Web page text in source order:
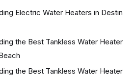
Electric Water Heaters in Destin
the Best Tankless Water Heater
the Best Tankless Water Heater